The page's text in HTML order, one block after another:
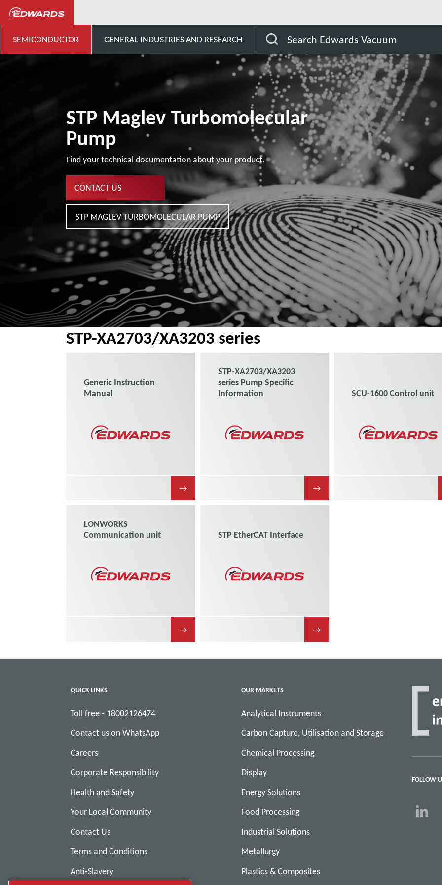
SEMICONDUCTOR GENERAL INDUSTRIES AND RESEARCH Search Edwards Vacuum
STP Maglev Turbomolecular
Pump
Find your technical documentation about your product.
CONTACT US
STP MAGLEV TURBOMOLECULAR PUMP
STP-XA2703/XA3203 series
Generic Instruction
Manual
→
STP-XA2703/XA3203
series Pump Specific
Information
→
SCU-1600 Control unit
LONWORKS
Communication unit
→
STP EtherCAT Interface
→
QUICK LINKS
Toll free - 18002126474
Contact us on WhatsApp
Careers
Corporate Responsibility
Health and Safety
Your Local Community
Contact Us
Terms and Conditions
Anti-Slavery
OUR MARKETS
Analytical Instruments
Carbon Capture, Utilisation and Storage
Chemical Processing
Display
Energy Solutions
Food Processing
Industrial Solutions
Metallurgy
Plastics & Composites
FOLLOW